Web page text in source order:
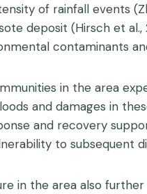
of rainfall events
deposit (Hirsch et al.,
contaminants
in the area
and damages in
and recovery
to subsequent
in the area also